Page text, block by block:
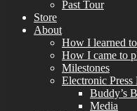
Past Tour
Store
About
How I learned
How I came to
Milestones
Electronic
Buddy’s
Media